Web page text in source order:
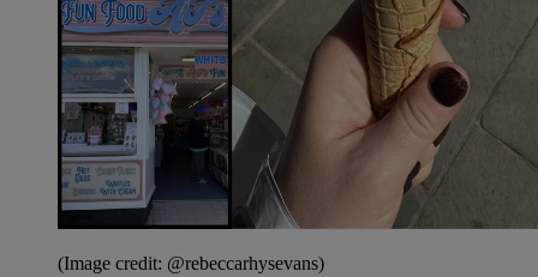
(Image credit: @rebeccarhysevans)